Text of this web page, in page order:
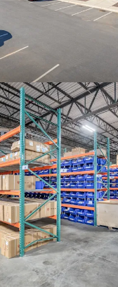
at a steady 96.3%
LOCATION
less than two
of the
high-growth
Winston-Salem,
Durham and
twenty (20)
North-South artery
major
40
(20) miles from the
of Norfolk
Douglass
airport in the
+$40 billion